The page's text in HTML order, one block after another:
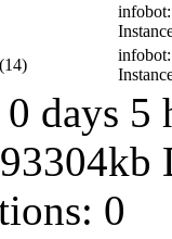
infobot:
(14)
infobot:
days 5
0